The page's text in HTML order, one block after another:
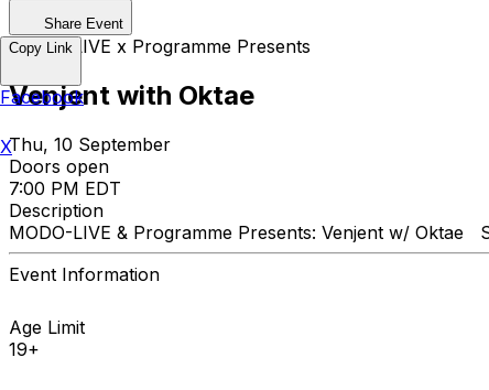
Share Event
MODO-LIVE x Programme Presents
Venjent with Oktae
Thu, 10 September
Doors open
7:00 PM EDT
Description
MODO-LIVE & Programme Presents: Venjent w/ Oktae
Event Information
Age Limit
19+
Copy Link
Facebook
X